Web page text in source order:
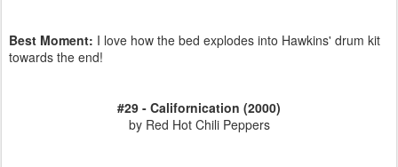
Best Moment: I love how the bed explodes into Hawkins' drum kit
towards the end!
#29 - Californication (2000)
by Red Hot Chili Peppers